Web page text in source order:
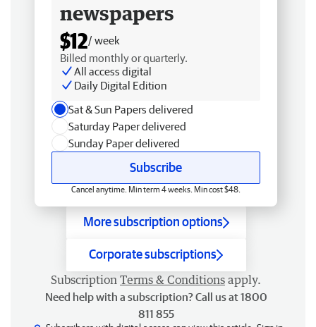
newspapers
$12/ week
Billed monthly or quarterly.
All access digital
Daily Digital Edition
Sat & Sun Papers delivered
Saturday Paper delivered
Sunday Paper delivered
Subscribe
Cancel anytime. Min term 4 weeks. Min cost $48.
More subscription options
Corporate subscriptions
Subscription Terms & Conditions apply.
Need help with a subscription? Call us at 1800
811 855